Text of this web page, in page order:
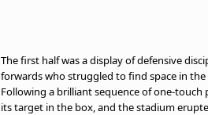
The first half was a display of defensive
forwards who struggled to find space in
Following a brilliant sequence of one-
its target in the box, and the stadium